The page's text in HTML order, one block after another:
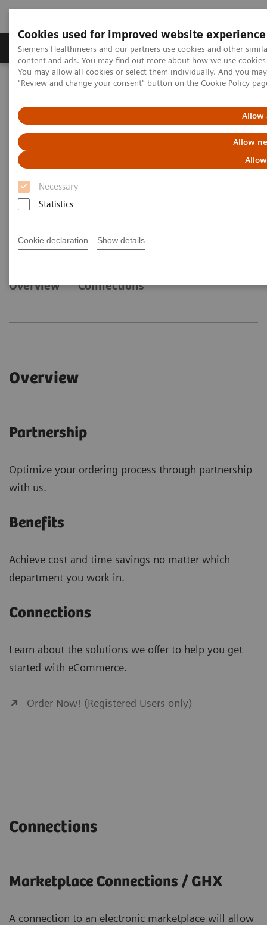
Cookies used for improved website experience
Siemens Healthineers and our partners use cookies and other
content and ads. You may find out more about how we use
You may allow all cookies or select them individually. And you
"Review and change your consent" button on the Cookie Policy
Allow
Allow
Necessary
Statistics
Cookie declaration Show details
Products & Services Clinical Fields
Home Support & Documentation eCommerce
eCommerce
Innovation is the driving force of Siemens
Healthineers. Our innovative eCommerce solutions
will allow you to enhance and simplify your
Overview Connections
Overview
Partnership
Optimize your ordering process through partnership
with us.
Benefits
Achieve cost and time savings no matter which
department you work in.
Connections
Learn about the solutions we offer to help you get
started with eCommerce.
Order Now! (Registered Users only)
Connections
Marketplace Connections / GHX
A connection to an electronic marketplace will allow